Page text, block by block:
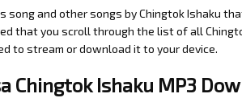
song and other songs by Chingtok Ishaku
that you scroll through the list of all
to stream or download it to your device.
Chingtok Ishaku MP3